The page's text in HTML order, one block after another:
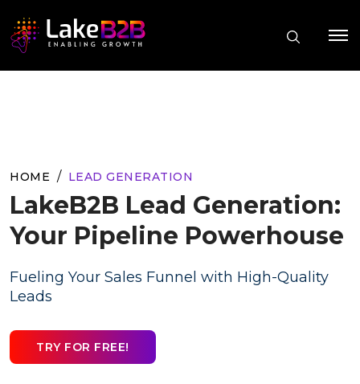
HOME LEAD GENERATION
LakeB2B Lead Generation:
Your Pipeline Powerhouse
Fueling Your Sales Funnel with High-Quality
Leads
TRY FOR FREE!